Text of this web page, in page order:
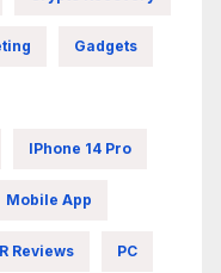
Gadgets
IPhone 14 Pro
Mobile App
Reviews PC